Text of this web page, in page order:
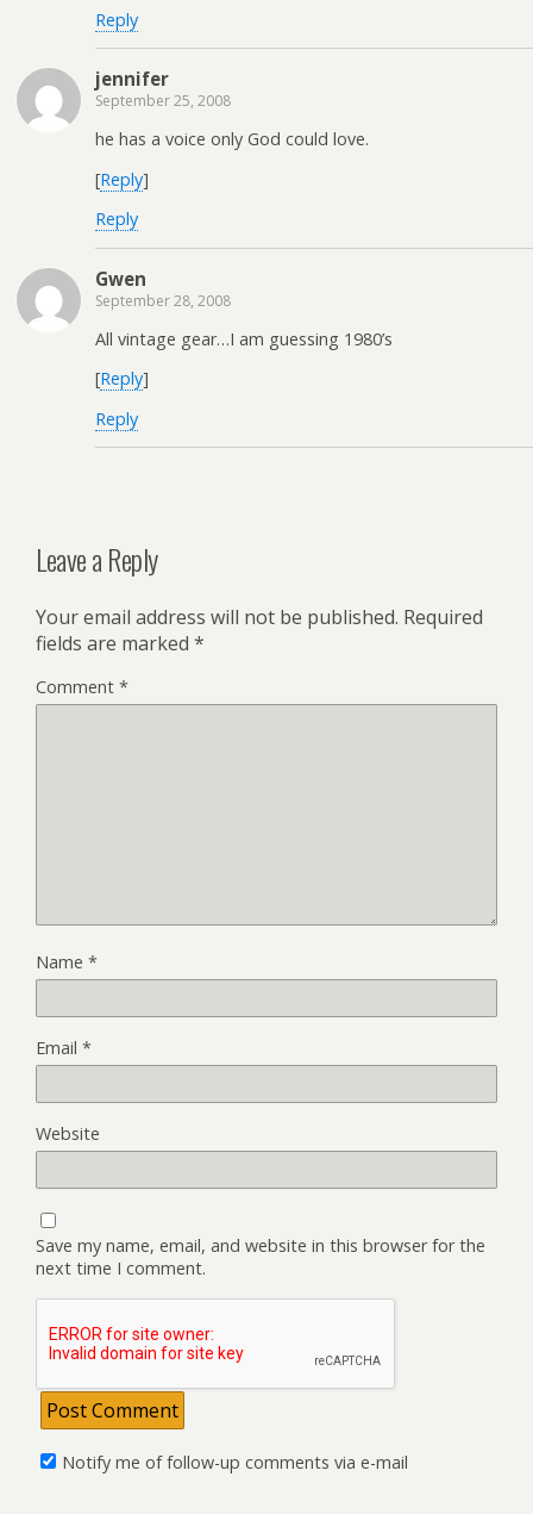
Reply
jennifer
September 25, 2008
he has a voice only God could love.
[Reply]
Reply
Gwen
September 28, 2008
All vintage gear…I am guessing 1980’s
[Reply]
Reply
Leave a Reply
Your email address will not be published. Required
fields are marked *
Comment *
Name *
Email *
Website
Save my name, email, and website in this browser for the
next time I comment.
Notify me of follow-up comments via e-mail